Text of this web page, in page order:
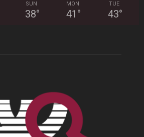
SUN
38°
MON
41 °
TUE
43°